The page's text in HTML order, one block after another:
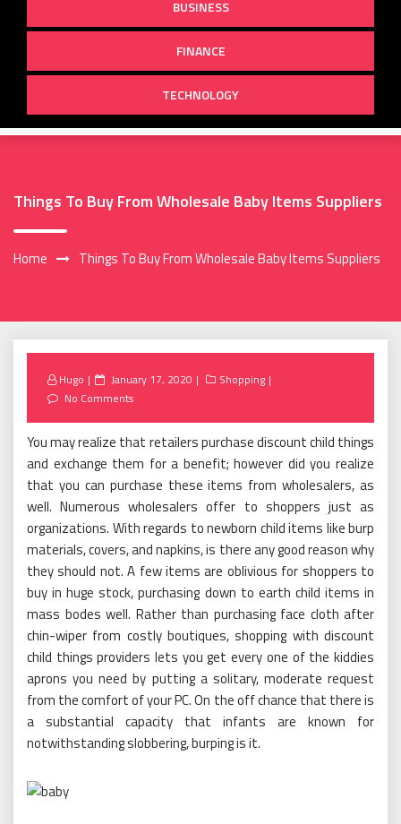
BUSINESS
FINANCE
TECHNOLOGY
Things To Buy From Wholesale Baby Items Suppliers
Home Things To Buy From Wholesale Baby Items Suppliers
Hugo
Posted
on
January 17, 2020
Shopping
No Comments
You may realize that retailers purchase discount child things
and exchange them for a benefit; however did you realize
that you can purchase these items from wholesalers, as
well. Numerous wholesalers offer to shoppers just as
organizations. With regards to newborn child items like burp
materials, covers, and napkins, is there any good reason why
they should not. A few items are oblivious for shoppers to
buy in huge stock, purchasing down to earth child items in
mass bodes well. Rather than purchasing face cloth after
chin-wiper from costly boutiques, shopping with discount
child things providers lets you get every one of the kiddies
aprons you need by putting a solitary, moderate request
from the comfort of your PC. On the off chance that there is
a substantial capacity that infants are known for
notwithstanding slobbering, burping is it.